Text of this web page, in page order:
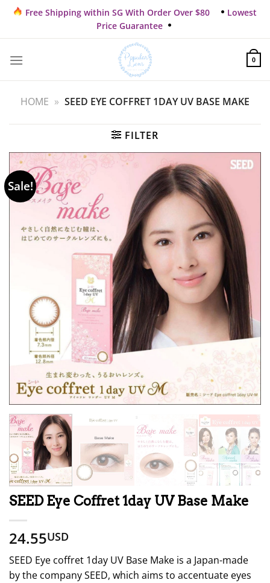
Skip
content
Free Shipping within SG With Order Over $80
Lowest
Price Guarantee
0
HOME » SEED EYE COFFRET 1DAY UV BASE MAKE
FILTER
Sale!
SEED Eye Coffret 1day UV Base Make
24.55USD
SEED Eye coffret 1day UV Base Make is a Japan-made
by the company SEED, which aims to accentuate eyes